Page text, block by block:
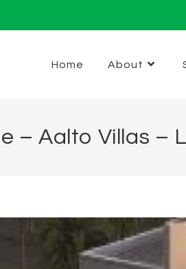
Home About
– Aalto Villas –